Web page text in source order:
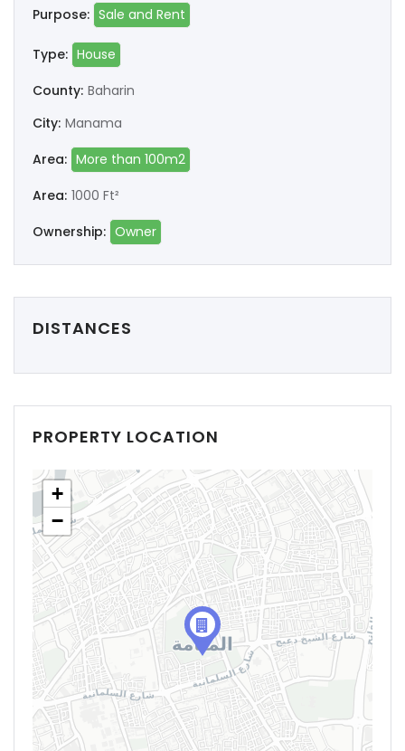
Purpose: Sale and Rent
Type: House
County: Baharin
City: Manama
Area: More than 100m2
Area: 1000 Ft²
Ownership: Owner
DISTANCES
PROPERTY LOCATION
+
−